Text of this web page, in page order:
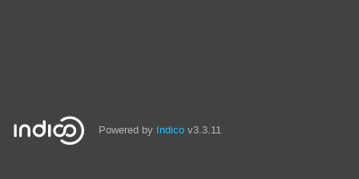
Powered by Indico v3.3.11